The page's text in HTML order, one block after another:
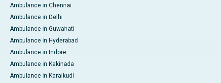
Ambulance in Chennai
Ambulance in Delhi
Ambulance in Guwahati
Ambulance in Hyderabad
Ambulance in Indore
Ambulance in Kakinada
Ambulance in Karaikudi